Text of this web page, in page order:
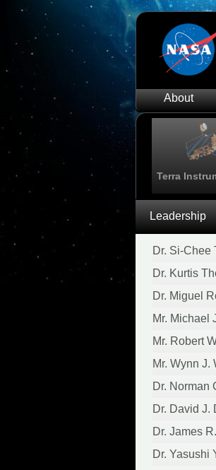
About
Terra
Leadership
Dr. Si-Chee
Dr. Kurtis
Dr. Miguel
Mr. Michael
Mr. Robert
Mr. Wynn J.
Dr. Norman
Dr. David J.
Dr. James
Dr. Yasushi